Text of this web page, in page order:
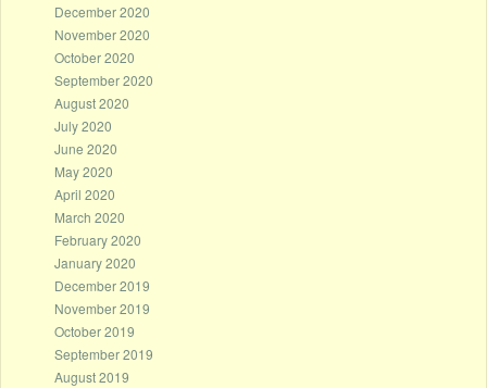
December 2020
November 2020
October 2020
September 2020
August 2020
July 2020
June 2020
May 2020
April 2020
March 2020
February 2020
January 2020
December 2019
November 2019
October 2019
September 2019
August 2019